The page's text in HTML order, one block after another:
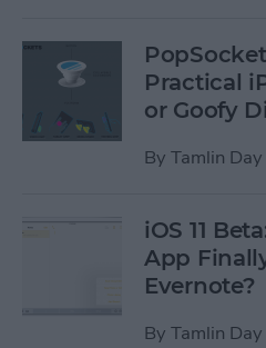
Practical
or Goofy
By Tamlin Day
iOS 11
App
Evernote?
By Tamlin Day